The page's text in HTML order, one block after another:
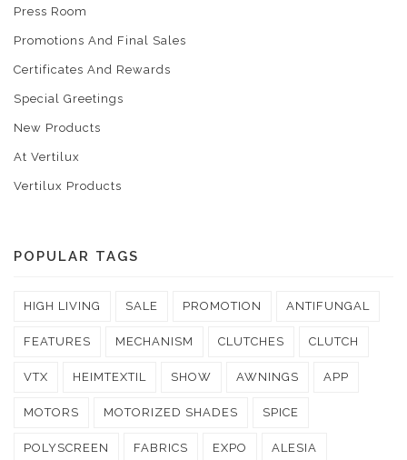
Press Room
Promotions And Final Sales
Certificates And Rewards
Special Greetings
New Products
At Vertilux
Vertilux Products
POPULAR TAGS
HIGH LIVING SALE PROMOTION ANTIFUNGAL
FEATURES MECHANISM CLUTCHES CLUTCH
VTX HEIMTEXTIL SHOW AWNINGS APP
MOTORS MOTORIZED SHADES SPICE
POLYSCREEN FABRICS EXPO ALESIA